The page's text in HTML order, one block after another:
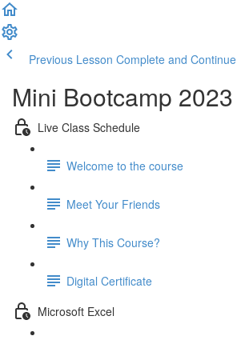
Previous Lesson Complete and Continue
Mini Bootcamp 2023
Live Class Schedule
Welcome to the course
Meet Your Friends
Why This Course?
Digital Certificate
Microsoft Excel